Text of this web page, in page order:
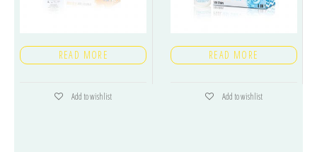
READ MORE
Add to wishlist
READ MORE
Add to wishlist